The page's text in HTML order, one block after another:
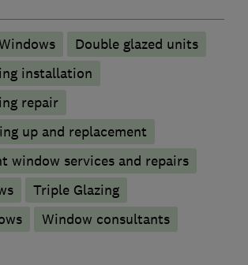
Double glazed units
installation
repair
up and replacement
window services and repairs
Triple Glazing
Window consultants